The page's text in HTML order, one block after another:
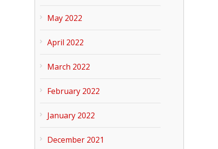
May 2022
April 2022
March 2022
February 2022
January 2022
December 2021